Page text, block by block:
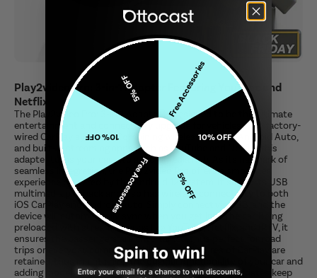
Play2video Pro: 3-in-1 Adapter Featuring YouTube and
Netflix
The Play2video Pro: 3-in-1 Adapter is designed to be the ultimate
entertainment and connectivity upgrade for vehicles with factory-
wired CarPlay systems. Combining wireless CarPlay, Android Auto,
and built-in streaming apps such as YouTube and Netflix, this
adapter turns your car into a multimedia hub. As its hallmark of
seamless integration, the Play2video Pro offers a smoother
experience powered by the Android 12 system. It supports USB
multimedia playback and also has wireless connectivity to both
iOS CarPlay and Android Auto. Simply connect via USB, and the
device will automatically sync when you get into the car. Being
preloaded with streaming apps like YouTube, Netflix, and IPTV, it
ensures the passengers are entertained, thus perfect for road
trips or everyday commutes. All factory features of CarPlay are
retained, thus maintaining the original functionality of your car and
adding modern conveniences. Free and easy online updates keep
Free Accessories
10% OFF
5% OFF
Free Accessories
10% OFF
5% OFF